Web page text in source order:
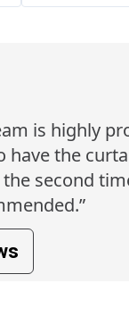
is highly
have the
second